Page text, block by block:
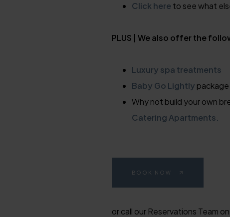
Click here to see what
PLUS | We also offer the
Luxury spa treatments
Baby Go Lightly package
Why not build your own
Catering Apartments.
BOOK NOW
or call our Reservations Team on